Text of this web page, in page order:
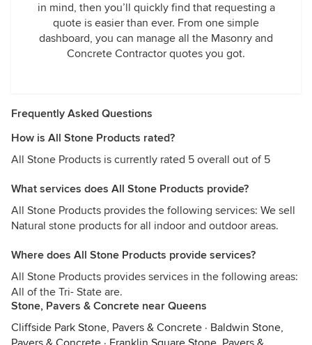
in mind, then you’ll quickly find that requesting a
quote is easier than ever. From one simple
dashboard, you can manage all the Masonry and
Concrete Contractor quotes you got.
Frequently Asked Questions
How is All Stone Products rated?
All Stone Products is currently rated 5 overall out of 5
What services does All Stone Products provide?
All Stone Products provides the following services: We sell
Natural stone products for all indoor and outdoor areas.
Where does All Stone Products provide services?
All Stone Products provides services in the following areas:
All of the Tri- State are.
Stone, Pavers & Concrete near Queens
Cliffside Park Stone, Pavers & Concrete · Baldwin Stone,